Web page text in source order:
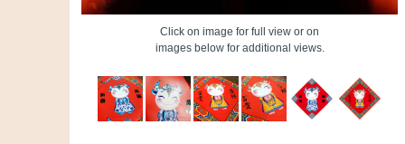
Click on image for full view or on
images below for additional views.